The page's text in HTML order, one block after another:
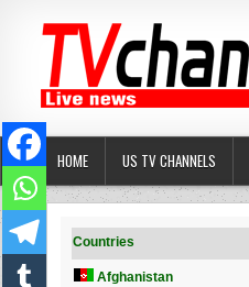
HOME US TV CHANNELS